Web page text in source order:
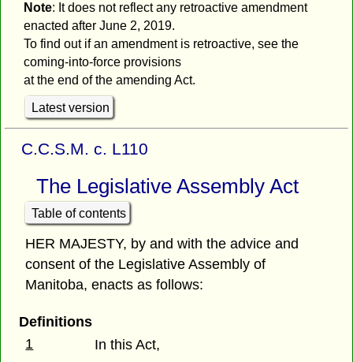
Note: It does not reflect any retroactive amendment
enacted after June 2, 2019.
To find out if an amendment is retroactive, see the
coming-into-force provisions
at the end of the amending Act.
Latest version
C.C.S.M. c. L110
The Legislative Assembly Act
Table of contents
HER MAJESTY, by and with the advice and
consent of the Legislative Assembly of
Manitoba, enacts as follows:
Definitions
1
In this Act,